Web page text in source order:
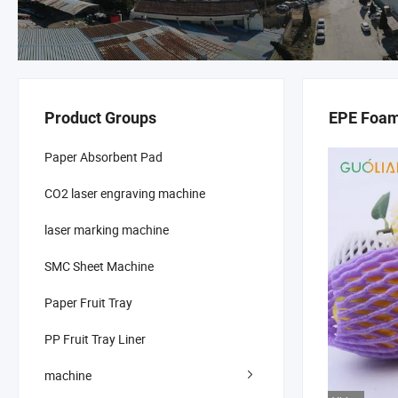
EPE
Product Groups
Paper Absorbent Pad
CO2 laser engraving machine
laser marking machine
SMC Sheet Machine
Paper Fruit Tray
PP Fruit Tray Liner
machine